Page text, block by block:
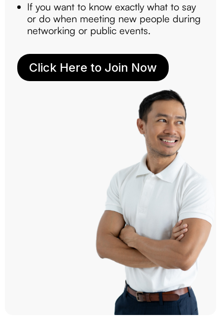
If you want to know exactly what to say
or do when meeting new people during
networking or public events.
Click Here to Join Now